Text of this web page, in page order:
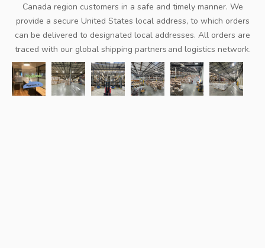
Canada region customers in a safe and timely manner. We
provide a secure United States local address, to which orders
can be delivered to designated local addresses. All orders are
traced with our global shipping partners and logistics network.